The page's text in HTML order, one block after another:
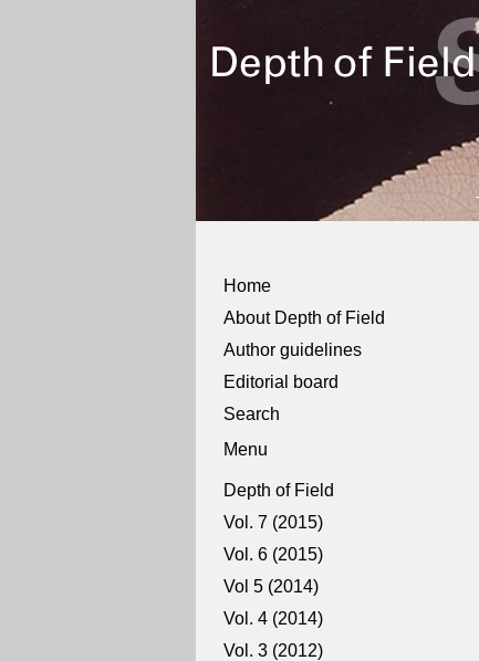
Home
About Depth of Field
Author guidelines
Editorial board
Search
Menu
Depth of Field
Vol. 7 (2015)
Vol. 6 (2015)
Vol 5 (2014)
Vol. 4 (2014)
Vol. 3 (2012)